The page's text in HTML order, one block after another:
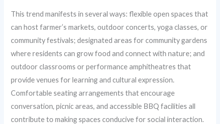
This trend manifests in several ways: flexible open spaces that
can host farmer’s markets, outdoor concerts, yoga classes, or
community festivals; designated areas for community gardens
where residents can grow food and connect with nature; and
outdoor classrooms or performance amphitheatres that
provide venues for learning and cultural expression.
Comfortable seating arrangements that encourage
conversation, picnic areas, and accessible BBQ facilities all
contribute to making spaces conducive for social interaction.